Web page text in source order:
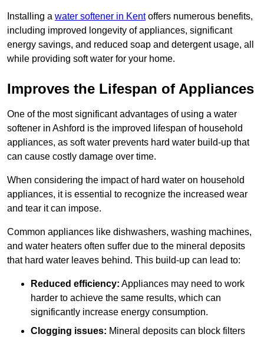
Installing a water softener in Kentoffers numerous benefits,
including improved longevity of appliances, significant
energy savings, and reduced soap and detergent usage, all
while providing soft water for your home.
Improves the Lifespan of Appliances
One of the most significant advantages of using a water
softener in Ashford is the improved lifespan of household
appliances, as soft water prevents hard water build-up that
can cause costly damage over time.
When considering the impact of hard water on household
appliances, it is essential to recognize the increased wear
and tear it can impose.
Common appliances like dishwashers, washing machines,
and water heaters often suffer due to the mineral deposits
that hard water leaves behind. This build-up can lead to:
Reduced efficiency: Appliances may need to work
harder to achieve the same results, which can
significantly increase energy consumption.
Clogging issues: Mineral deposits can block filters